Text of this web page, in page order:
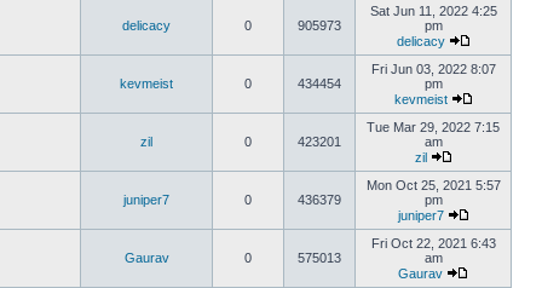
delicacy 0 905973
Sat Jun 11, 2022 4:25
pm
delicacy
kevmeist 0 434454
Fri Jun 03, 2022 8:07
pm
kevmeist
zil 0 423201
Tue Mar 29, 2022 7:15
am
zil
juniper7 0 436379
Mon Oct 25, 2021 5:57
pm
juniper7
Gaurav 0 575013
Fri Oct 22, 2021 6:43
am
Gaurav